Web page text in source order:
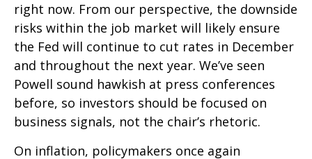
right now. From our perspective, the downside
risks within the job market will likely ensure
the Fed will continue to cut rates in December
and throughout the next year. We’ve seen
Powell sound hawkish at press conferences
before, so investors should be focused on
business signals, not the chair’s rhetoric.
On inflation, policymakers once again